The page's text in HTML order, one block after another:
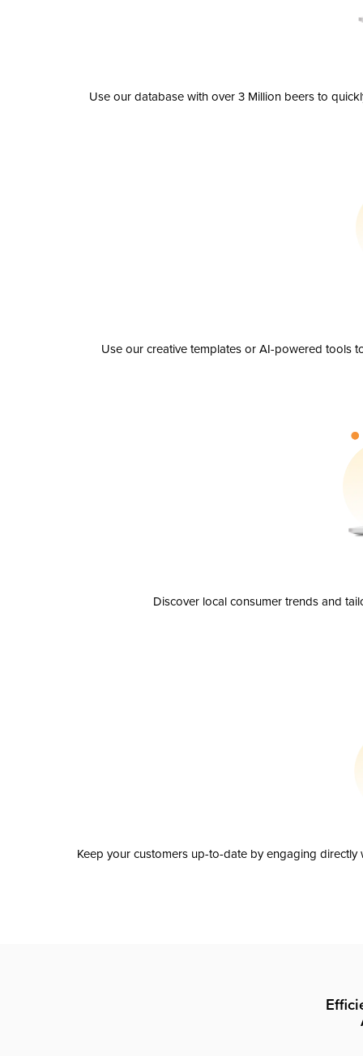
Use our database with over 3 Million beers to
Use our creative templates or AI-powered tools
Discover local consumer trends and
Keep your customers up-to-date by engaging